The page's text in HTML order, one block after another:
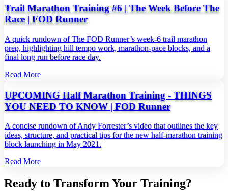
Trail Marathon Training #6 | The Week Before The
Race | FOD Runner
A quick rundown of The FOD Runner’s week‑6 trail marathon
prep, highlighting hill tempo work, marathon‑pace blocks, and a
final long run before race day.
Read More
UPCOMING Half Marathon Training - THINGS
YOU NEED TO KNOW | FOD Runner
A concise rundown of Andy Forrester’s video that outlines the key
ideas, structure, and practical tips for the new half‑marathon training
block launching in May 2021.
Read More
Ready to Transform Your Training?